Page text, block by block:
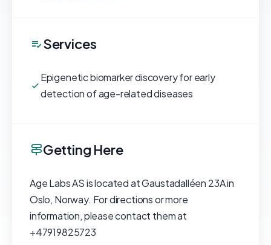
Services
Epigenetic biomarker discovery for early
detection of age-related diseases
Getting Here
Age Labs AS is located at Gaustadalléen 23A in
Oslo, Norway. For directions or more
information, please contact them at
+47919825723